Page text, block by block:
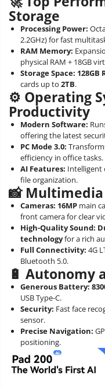
Storage
Processing Power:
2.2GHz) for fast
RAM Memory:
physical RAM + 18GB
Storage Space: 128GB
cards up to 2TB.
⚙️ Operating
Productivity
Modern Software:
offering the latest
PC Mode 3.0:
efficiency in office tasks.
AI Features: Intelligent
file organization.
📸
Cameras: 16MP main
front camera for clear
High-Quality Sound:
technologyfor a rich
Full Connectivity: 4G
Bluetooth 5.0.
🔋 Autonomy
Generous Battery:
USB Type-C.
Security: Fast face
sensor.
Precise Navigation:
positioning.